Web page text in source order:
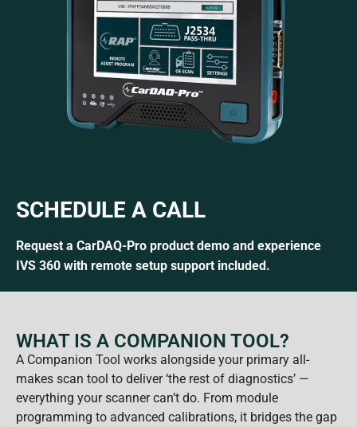
SCHEDULE A CALL
Request a CarDAQ-Pro product demo and experience
IVS 360 with remote setup support included.
WHAT IS A COMPANION TOOL?
A Companion Tool works alongside your primary all-
makes scan tool to deliver ‘the rest of diagnostics’ —
everything your scanner can’t do. From module
programming to advanced calibrations, it bridges the gap